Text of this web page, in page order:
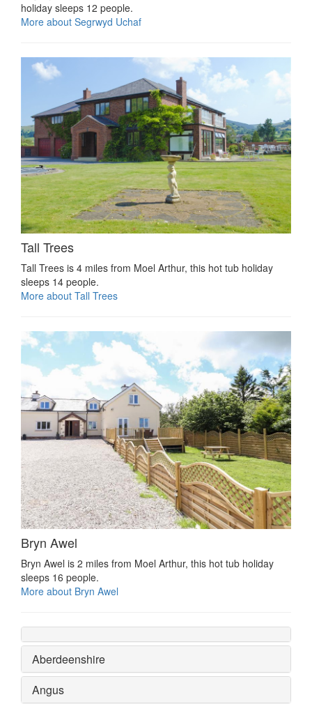
holiday sleeps 12 people.
More about Segrwyd Uchaf
Tall Trees
Tall Trees is 4 miles from Moel Arthur, this hot tub holiday
sleeps 14 people.
More about Tall Trees
Bryn Awel
Bryn Awel is 2 miles from Moel Arthur, this hot tub holiday
sleeps 16 people.
More about Bryn Awel
Aberdeenshire
Angus